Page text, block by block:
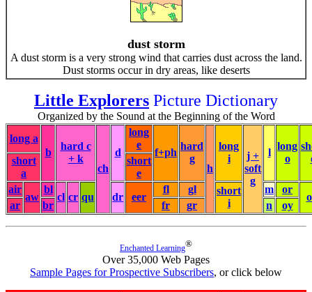
dust storm
A dust storm is a very strong wind that carries dust across the land.
Dust storms occur in dry areas, like deserts
Little Explorers Picture Dictionary
Organized by the Sound at the Beginning of the Word
long a
b
hard c
+ k
ch
d
long
e
f+ph
hard
g
h
long
i
j +
soft
g
l
long
o
short
a
short
e
air
aw
bl
cl cr qu dr eer
fl gl
short
i
m or
ar br fr gr n oy
Enchanted Learning®
Over 35,000 Web Pages
Sample Pages for Prospective Subscribers, or click below